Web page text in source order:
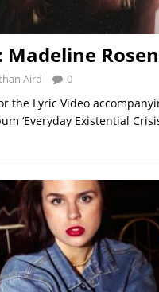
Aird 0
the Lyric Video
‘Everyday Existential